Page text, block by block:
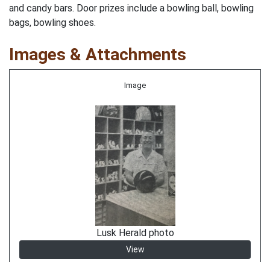
and candy bars. Door prizes include a bowling ball, bowling
bags, bowling shoes.
Images & Attachments
Image
Lusk Herald photo
View